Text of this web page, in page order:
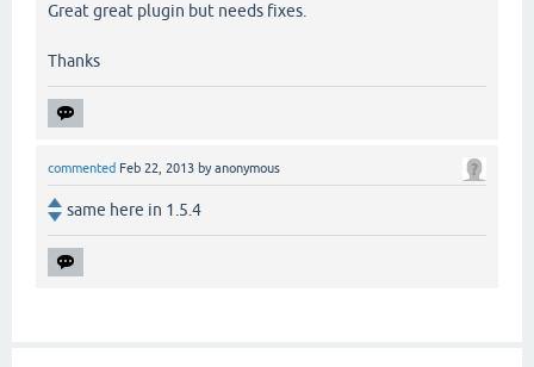
Great great plugin but needs fixes.
Thanks
commented Feb 22, 2013 byanonymous
same here in 1.5.4